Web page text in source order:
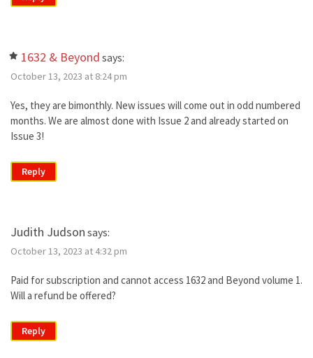
1632 & Beyond says:
October 13, 2023 at 8:24 pm
Yes, they are bimonthly. New issues will come out in odd numbered
months. We are almost done with Issue 2 and already started on
Issue 3!
Reply
Judith Judson says:
October 13, 2023 at 4:32 pm
Paid for subscription and cannot access 1632 and Beyond volume 1.
Will a refund be offered?
Reply